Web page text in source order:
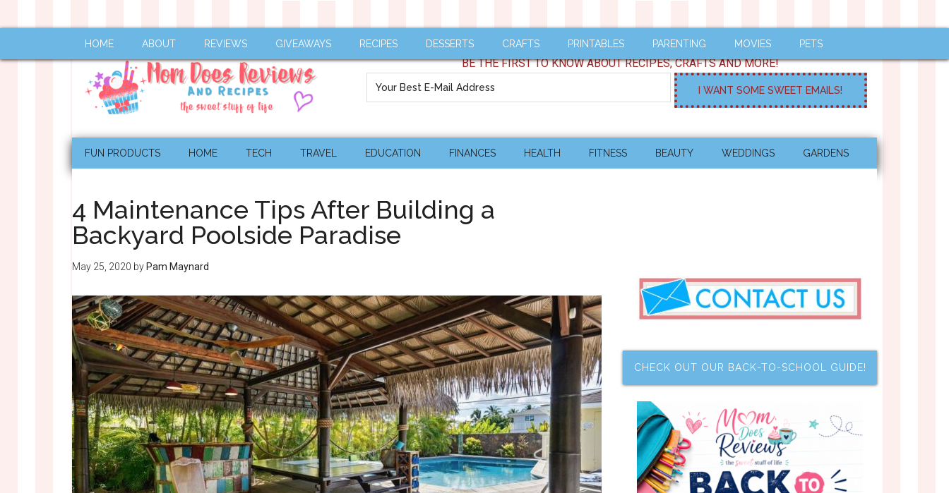
HOME ABOUT REVIEWS GIVEAWAYS RECIPES DESSERTS CRAFTS PRINTABLES PARENTING MOVIES PETS
BE THE FIRST TO KNOW ABOUT RECIPES, CRAFTS AND MORE!
FUN PRODUCTS HOME TECH TRAVEL EDUCATION FINANCES HEALTH FITNESS BEAUTY WEDDINGS GARDENS
4 Maintenance Tips After Building a
Backyard Poolside Paradise
May 25, 2020 by Pam Maynard
CHECK OUT OUR BACK-TO-SCHOOL GUIDE!